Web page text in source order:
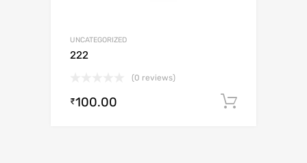
UNCATEGORIZED
222
(0 reviews)
₹100.00